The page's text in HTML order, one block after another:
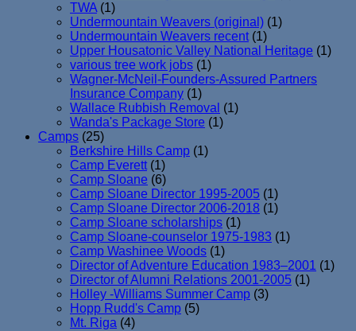
TWA (1)
Undermountain Weavers (original) (1)
Undermountain Weavers recent (1)
Upper Housatonic Valley National Heritage (1)
various tree work jobs (1)
Wagner-McNeil-Founders-Assured Partners
Insurance Company (1)
Wallace Rubbish Removal (1)
Wanda's Package Store (1)
Camps (25)
Berkshire Hills Camp (1)
Camp Everett (1)
Camp Sloane (6)
Camp Sloane Director 1995-2005 (1)
Camp Sloane Director 2006-2018 (1)
Camp Sloane scholarships (1)
Camp Sloane-counselor 1975-1983 (1)
Camp Washinee Woods (1)
Director of Adventure Education 1983–2001 (1)
Director of Alumni Relations 2001-2005 (1)
Holley -Williams Summer Camp (3)
Hopp Rudd's Camp (5)
Mt. Riga (4)